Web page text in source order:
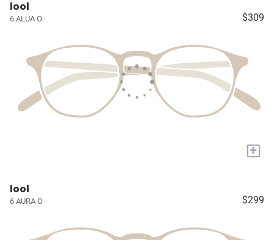
lool
6 ALUA O $309
+
lool
6 AURA O $299